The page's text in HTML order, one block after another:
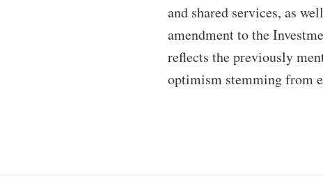
and shared services, as
amendment to the
reflects the previously
optimism stemming from